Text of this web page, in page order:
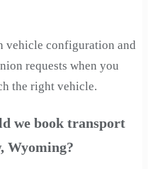
vehicle configuration and
requests when you
the right vehicle.
we book transport
Wyoming?